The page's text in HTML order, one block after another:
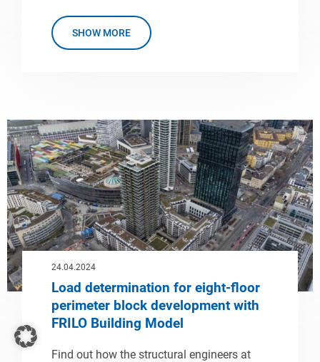
SHOW MORE
24.04.2024
Load determination for eight-floor
perimeter block development with
FRILO Building Model
Find out how the structural engineers at